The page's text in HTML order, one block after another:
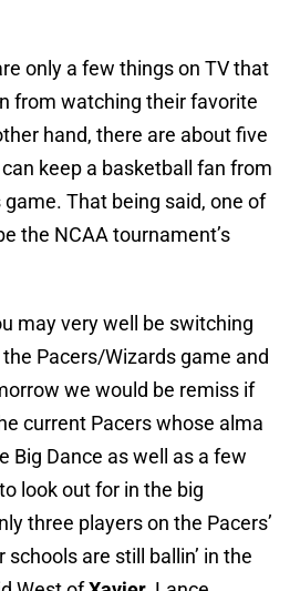
only a few things on TV that
from watching their favorite
hand, there are about five
keep a basketball fan from
game. That being said, one of
the NCAA tournament’s
may very well be switching
Pacers/Wizards game and
we would be remiss if
current Pacers whose alma
Big Dance as well as a few
look out for in the big
three players on the Pacers’
are still ballin’ in the